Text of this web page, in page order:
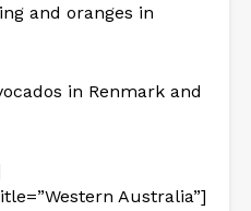
and oranges in
in Renmark and
Australia”]